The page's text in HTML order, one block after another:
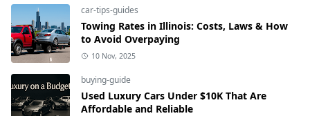
car-tips-guides
Towing Rates in Illinois: Costs, Laws & How
to Avoid Overpaying
10 Nov, 2025
buying-guide
Used Luxury Cars Under $10K That Are
Affordable and Reliable